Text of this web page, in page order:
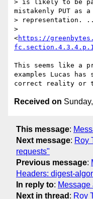
> is likely to be
mistakenly PUT as
> representation.
>
<https://
This seems like a
examples Lucas
Received on
This message:
Next message: Roy
requests"
Previous message:
Headers: digest-
In reply to: Message
Next in thread : Roy